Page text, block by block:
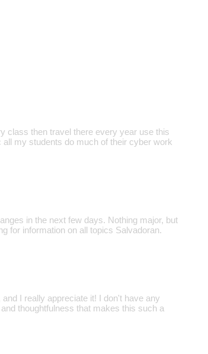
class then travel there every year use this
my students do much of their cyber work
in the next few days. Nothing major, but
for information on all topics Salvadoran.
I really appreciate it! I don't have any
thoughtfulness that makes this such a